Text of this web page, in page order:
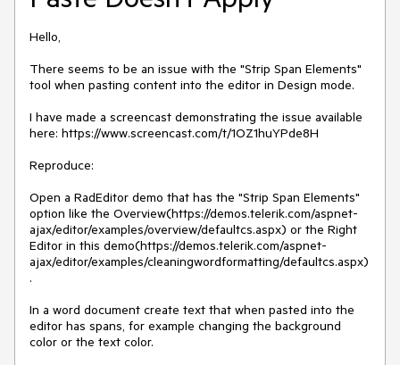
Hello,
There seems to be an issue with the "Strip Span Elements"
tool when pasting content into the editor in Design mode.
I have made a screencast demonstrating the issue available
here: https://www.screencast.com/t/1OZ1huYPde8H
Reproduce:
Open a RadEditor demo that has the "Strip Span Elements"
option like the Overview(https://demos.telerik.com/aspnet-
ajax/editor/examples/overview/defaultcs.aspx) or the Right
Editor in this demo(https://demos.telerik.com/aspnet-
ajax/editor/examples/cleaningwordformatting/defaultcs.aspx)
.
In a word document create text that when pasted into the
editor has spans, for example changing the background
color or the text color.